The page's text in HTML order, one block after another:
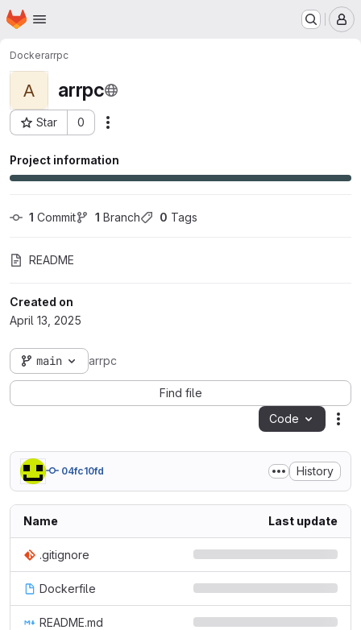
Skip to main content
Homepage
Dockerarrpc
A arrpc
Star 0
Project ID: 54
Project information
1 Commit 1 Branch 0 Tags
README
Created on
April 13, 2025
main arrpc
Find file
Code
04fc10fd History
Name Last update
.gitignore
Dockerfile
README.md